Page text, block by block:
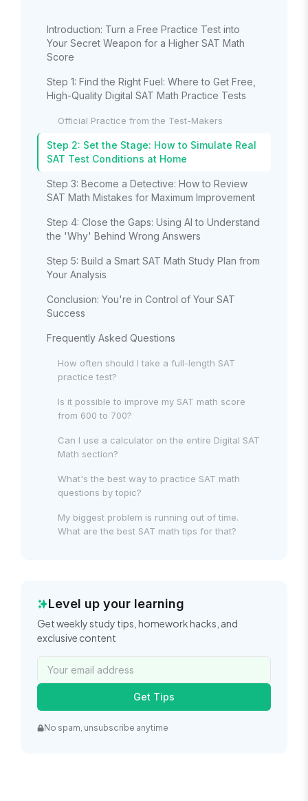
Introduction: Turn a Free Practice Test into
Your Secret Weapon for a Higher SAT Math
Score
Step 1: Find the Right Fuel: Where to Get Free,
High-Quality Digital SAT Math Practice Tests
Official Practice from the Test-Makers
Step 2: Set the Stage: How to Simulate Real
SAT Test Conditions at Home
Step 3: Become a Detective: How to Review
SAT Math Mistakes for Maximum Improvement
Step 4: Close the Gaps: Using AI to Understand
the 'Why' Behind Wrong Answers
Step 5: Build a Smart SAT Math Study Plan from
Your Analysis
Conclusion: You're in Control of Your SAT
Success
Frequently Asked Questions
How often should I take a full-length SAT
practice test?
Is it possible to improve my SAT math score
from 600 to 700?
Can I use a calculator on the entire Digital SAT
Math section?
What's the best way to practice SAT math
questions by topic?
My biggest problem is running out of time.
What are the best SAT math tips for that?
Level up your learning
Get weekly study tips, homework hacks, and
exclusive content
Get Tips
No spam, unsubscribe anytime